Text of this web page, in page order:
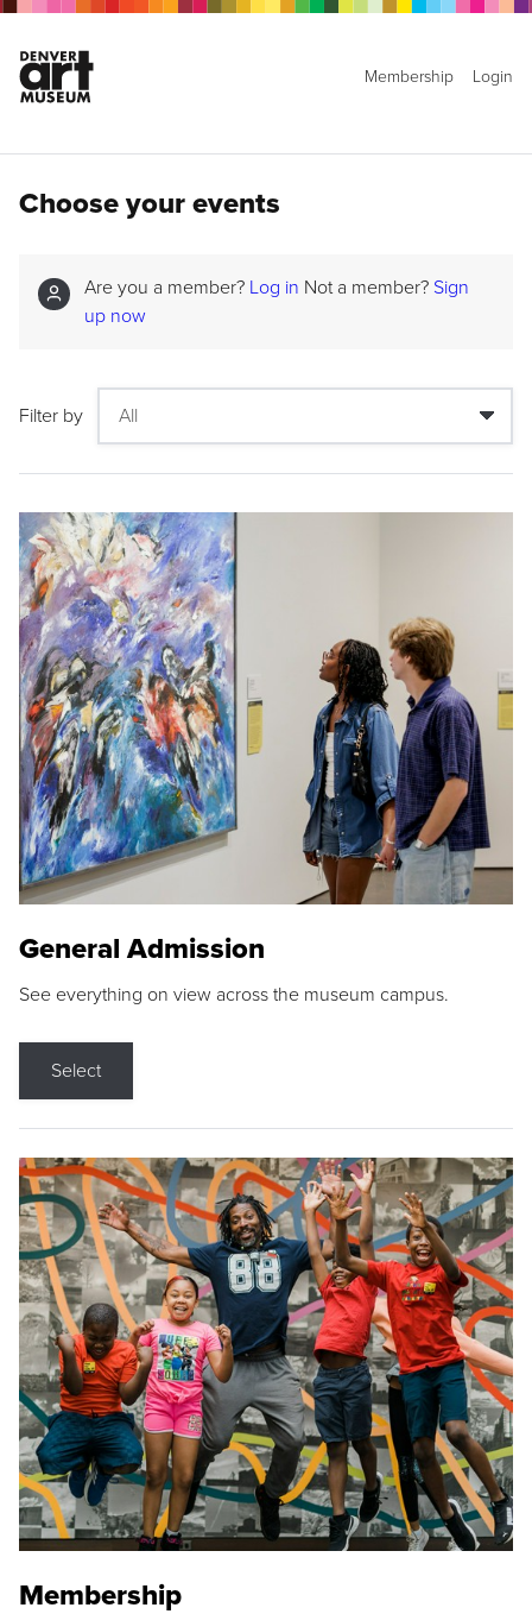
Membership Login
Choose your events
Are you a member? Log in Not a member? Sign
up now
Filter by
General Admission
See everything on view across the museum campus.
Select
Membership